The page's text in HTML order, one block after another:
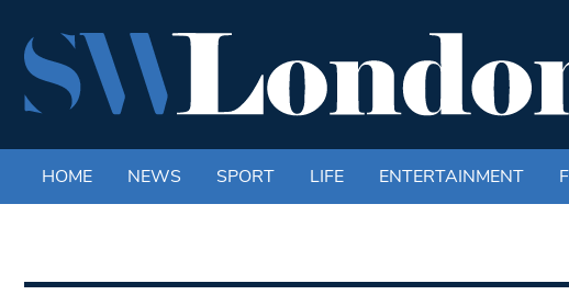
HOME NEWS SPORT LIFE ENTERTAINMENT